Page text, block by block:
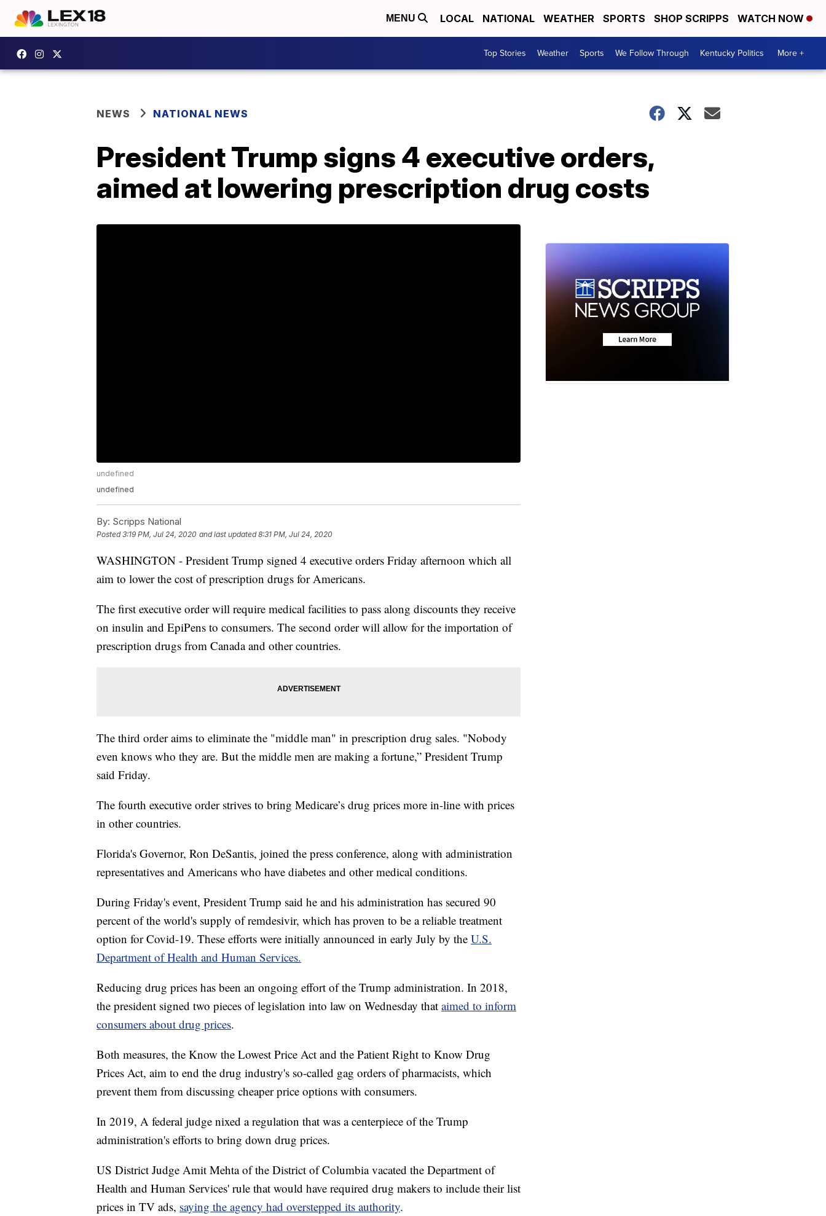
MENU LOCAL NATIONAL WEATHER SPORTS SHOP SCRIPPS WATCH NOW
Top Stories Weather Sports We Follow Through Kentucky Politics More +
NEWS NATIONAL NEWS
President Trump signs 4 executive orders,
aimed at lowering prescription drug costs
undefined
undefined
By: Scripps National
Posted3:19 PM, Jul 24, 2020 and last updated 8:31 PM, Jul 24, 2020
WASHINGTON - President Trump signed 4 executive orders Friday afternoon which all
aim to lower the cost of prescription drugs for Americans.
The first executive order will require medical facilities to pass along discounts they receive
on insulin and EpiPens to consumers. The second order will allow for the importation of
prescription drugs from Canada and other countries.
The third order aims to eliminate the "middle man" in prescription drug sales. "Nobody
even knows who they are. But the middle men are making a fortune,” President Trump
said Friday.
The fourth executive order strives to bring Medicare’s drug prices more in-line with prices
in other countries.
Florida's Governor, Ron DeSantis, joined the press conference, along with administration
representatives and Americans who have diabetes and other medical conditions.
During Friday's event, President Trump said he and his administration has secured 90
percent of the world's supply of remdesivir, which has proven to be a reliable treatment
option for Covid-19. These efforts were initially announced in early July by the U.S.
Department of Health and Human Services.
Reducing drug prices has been an ongoing effort of the Trump administration. In 2018,
the president signed two pieces of legislation into law on Wednesday that aimed to inform
consumers about drug prices.
Both measures, the Know the Lowest Price Act and the Patient Right to Know Drug
Prices Act, aim to end the drug industry's so-called gag orders of pharmacists, which
prevent them from discussing cheaper price options with consumers.
In 2019, A federal judge nixed a regulation that was a centerpiece of the Trump
administration's efforts to bring down drug prices.
US District Judge Amit Mehta of the District of Columbia vacated the Department of
Health and Human Services' rule that would have required drug makers to include their list
prices in TV ads, saying the agency had overstepped its authority.